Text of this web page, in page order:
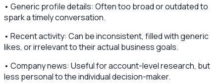
• Generic profile details: Often too broad or outdated to
spark a timely conversation.
• Recent activity: Can be inconsistent, filled with generic
likes, or irrelevant to their actual business goals.
• Company news: Useful for account-level research, but
less personal to the individual decision-maker.